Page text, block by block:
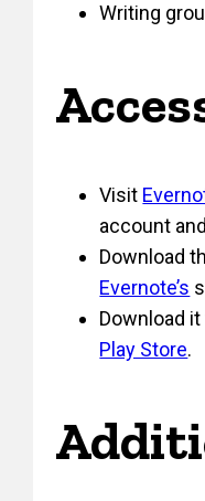
Writing
Visit
account
Download
Evernote’s
Download
Play Store.